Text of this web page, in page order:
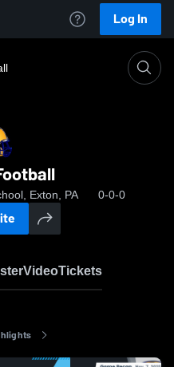
Log In
Exton, PA 0-0-0
VideoTickets